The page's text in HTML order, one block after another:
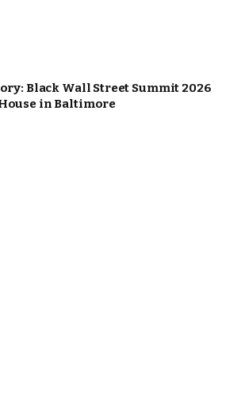
Black Wall Street Summit 2026
in Baltimore